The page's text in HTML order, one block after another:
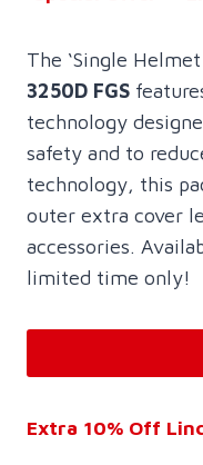
The ‘Single
3250D FGS
technology
safety and to
technology, this
outer extra cover
accessories.
limited time only!
Extra 10% Off